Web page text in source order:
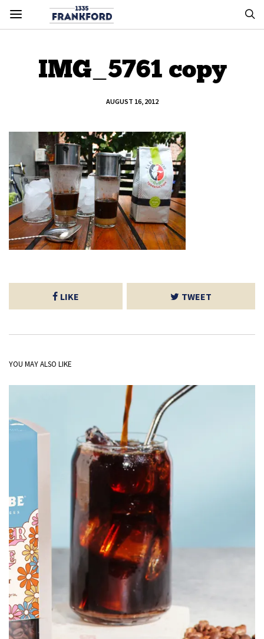
IMG_5761 copy
AUGUST 16, 2012
LIKE TWEET
YOU MAY ALSO LIKE